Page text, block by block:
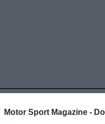
Motor Sport Magazine -